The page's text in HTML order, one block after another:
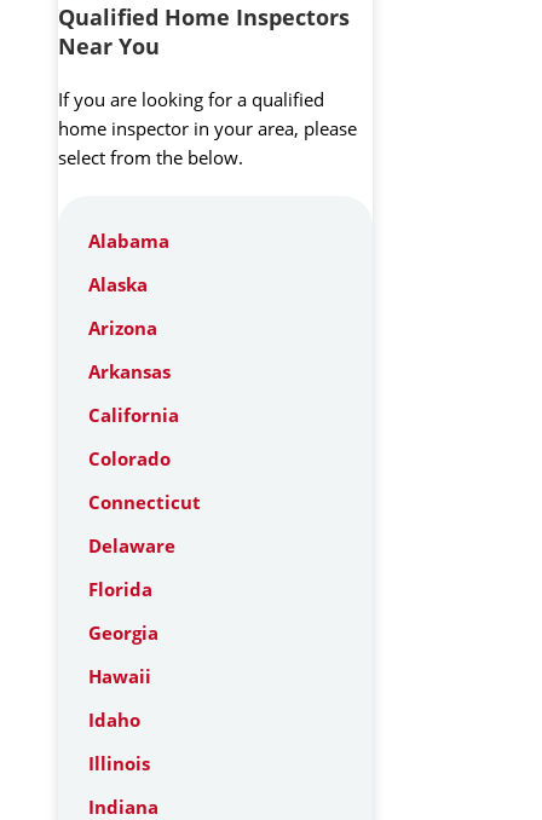
Qualified Home Inspectors
Near You
If you are looking for a qualified
home inspector in your area, please
select from the below.
Alabama
Alaska
Arizona
Arkansas
California
Colorado
Connecticut
Delaware
Florida
Georgia
Hawaii
Idaho
Illinois
Indiana